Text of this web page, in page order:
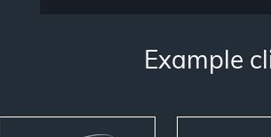
Example